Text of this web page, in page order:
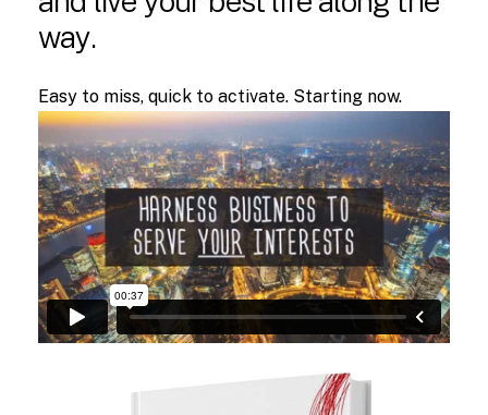
way.
Easy to miss, quick to activate. Starting now.